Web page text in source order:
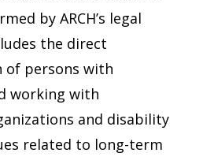
by ARCH’s legal
the direct
of persons with
working with
and disability
related to long-term